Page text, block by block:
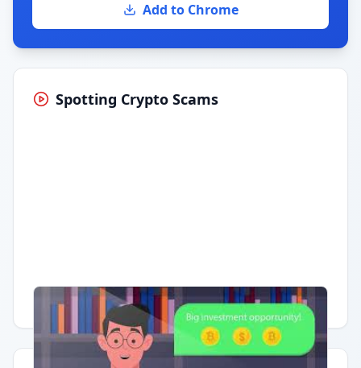
Add to Chrome
Spotting Crypto Scams
Having trouble? Watch on YouTube.